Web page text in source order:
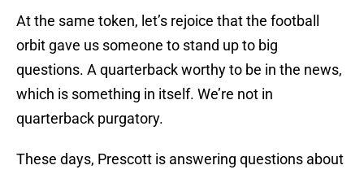
At the same token, let’s rejoice that the football
orbit gave us someone to stand up to big
questions. A quarterback worthy to be in the news,
which is something in itself. We’re not in
quarterback purgatory.
These days, Prescott is answering questions about